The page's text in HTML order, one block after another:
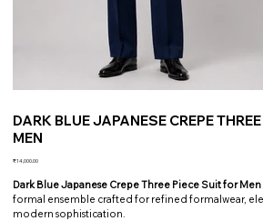
DARK BLUE JAPANESE CREPE
MEN
Price
₹14,000.00
Dark Blue Japanese Crepe Three Piece Suit for Men
formal ensemble crafted for refined formalwear,
modern sophistication.